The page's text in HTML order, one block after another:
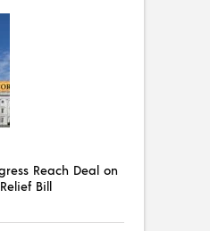
Reach Deal on
Bill